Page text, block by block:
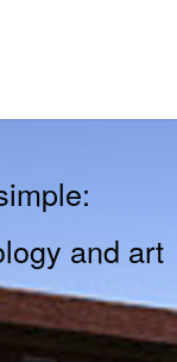
and art